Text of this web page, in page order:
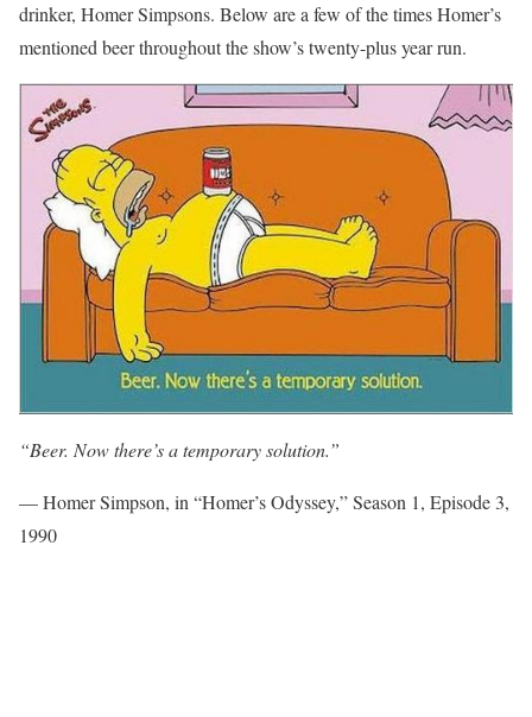
drinker, Homer Simpsons. Below are a few of the times Homer’s
mentioned beer throughout the show’s twenty-plus year run.
“Beer. Now there’s a temporary solution.”
— Homer Simpson, in “Homer’s Odyssey,” Season 1, Episode 3,
1990